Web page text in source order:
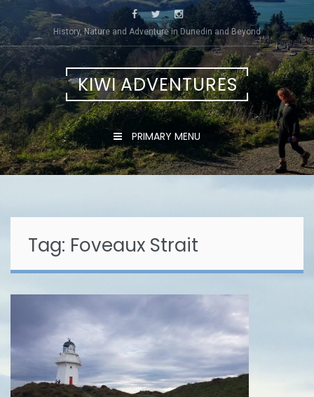
to
content
History, Nature and Adventure in Dunedin and Beyond
KIWI ADVENTURES
PRIMARY MENU
Tag: Foveaux Strait